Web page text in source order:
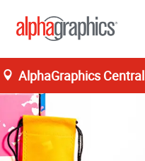
AlphaGraphics